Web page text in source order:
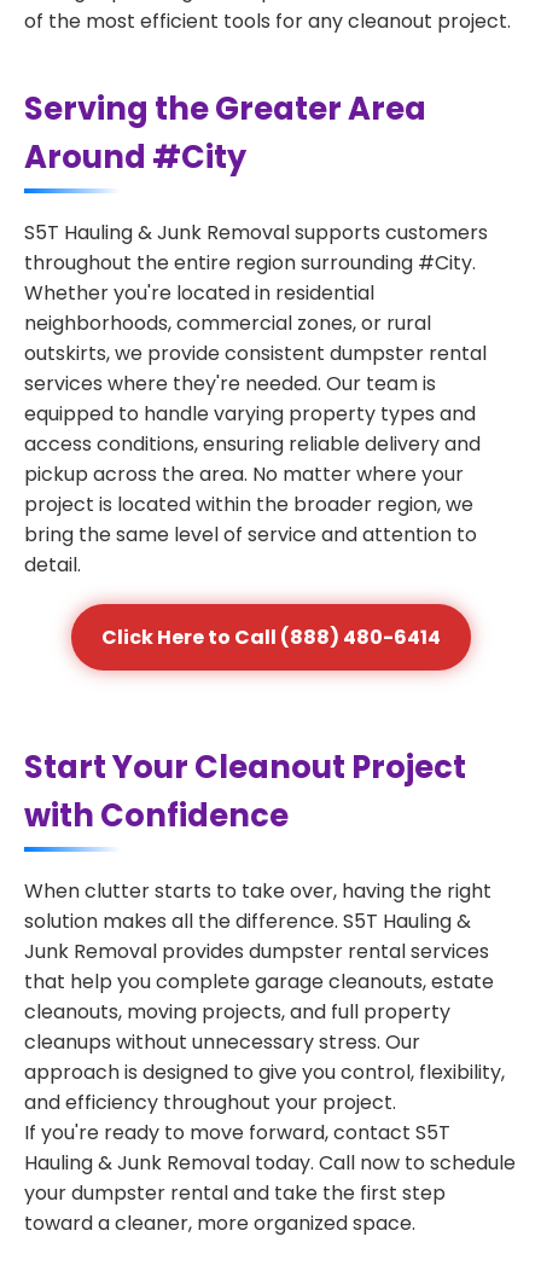
of the most efficient tools for any cleanout project.
Serving the Greater Area
Around #City
S5T Hauling & Junk Removal supports customers
throughout the entire region surrounding #City.
Whether you're located in residential
neighborhoods, commercial zones, or rural
outskirts, we provide consistent dumpster rental
services where they're needed. Our team is
equipped to handle varying property types and
access conditions, ensuring reliable delivery and
pickup across the area. No matter where your
project is located within the broader region, we
bring the same level of service and attention to
detail.
Click Here to Call (888) 480-6414
Start Your Cleanout Project
with Confidence
When clutter starts to take over, having the right
solution makes all the difference. S5T Hauling &
Junk Removal provides dumpster rental services
that help you complete garage cleanouts, estate
cleanouts, moving projects, and full property
cleanups without unnecessary stress. Our
approach is designed to give you control, flexibility,
and efficiency throughout your project.
If you're ready to move forward, contact S5T
Hauling & Junk Removal today. Call now to schedule
your dumpster rental and take the first step
toward a cleaner, more organized space.